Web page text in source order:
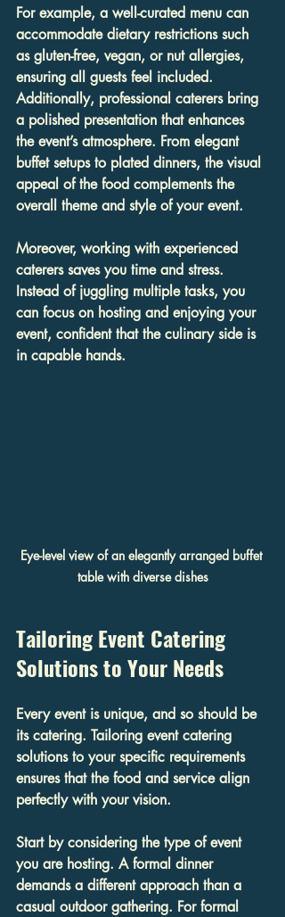
For example, a well-curated menu can
accommodate dietary restrictions such
as gluten-free, vegan, or nut allergies,
ensuring all guests feel included.
Additionally, professional caterers bring
a polished presentation that enhances
the event’s atmosphere. From elegant
buffet setups to plated dinners, the visual
appeal of the food complements the
overall theme and style of your event.
Moreover, working with experienced
caterers saves you time and stress.
Instead of juggling multiple tasks, you
can focus on hosting and enjoying your
event, confident that the culinary side is
in capable hands.
Eye-level view of an elegantly arranged buffet
table with diverse dishes
Tailoring Event Catering
Solutions to Your Needs
Every event is unique, and so should be
its catering. Tailoring event catering
solutions to your specific requirements
ensures that the food and service align
perfectly with your vision.
Start by considering the type of event
you are hosting. A formal dinner
demands a different approach than a
casual outdoor gathering. For formal